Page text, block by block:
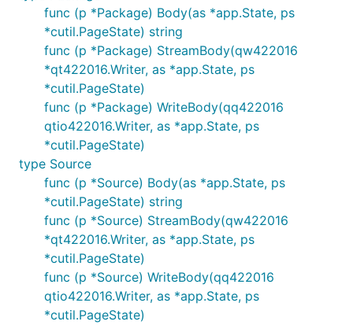
func (p *Package) Body(as *app.State, ps
*cutil.PageState) string
func (p *Package) StreamBody(qw422016
*qt422016.Writer, as *app.State, ps
*cutil.PageState)
func (p *Package) WriteBody(qq422016
qtio422016.Writer, as *app.State, ps
*cutil.PageState)
type Source
func (p *Source) Body(as *app.State, ps
*cutil.PageState) string
func (p *Source) StreamBody(qw422016
*qt422016.Writer, as *app.State, ps
*cutil.PageState)
func (p *Source) WriteBody(qq422016
qtio422016.Writer, as *app.State, ps
*cutil.PageState)